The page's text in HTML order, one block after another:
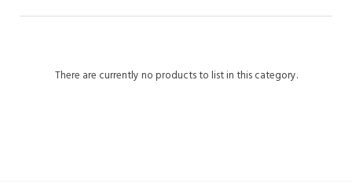
There are currently no products to list in this category.